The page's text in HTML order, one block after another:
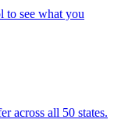
to see what you
across all 50 states.